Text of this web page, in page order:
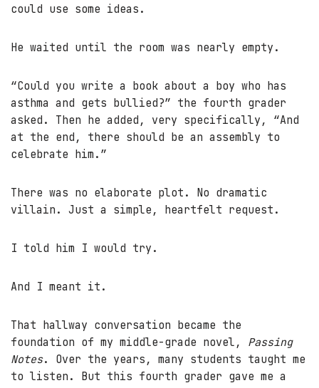
could use some ideas.
He waited until the room was nearly empty.
“Could you write a book about a boy who has
asthma and gets bullied?” the fourth grader
asked. Then he added, very specifically, “And
at the end, there should be an assembly to
celebrate him.”
There was no elaborate plot. No dramatic
villain. Just a simple, heartfelt request.
I told him I would try.
And I meant it.
That hallway conversation became the
foundation of my middle-grade novel, Passing
Notes. Over the years, many students taught me
to listen. But this fourth grader gave me a